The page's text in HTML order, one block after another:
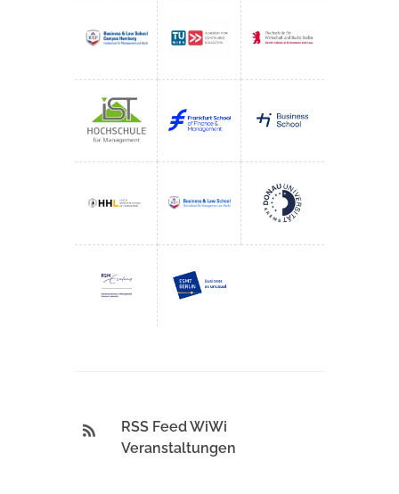
RSS Feed WiWi
Veranstaltungen